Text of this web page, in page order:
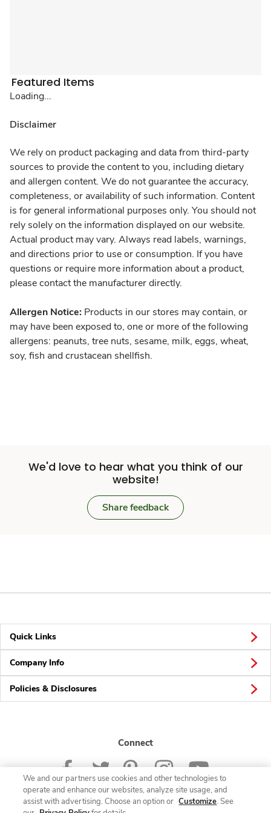
Featured Items
Loading...
Disclaimer
We rely on product packaging and data from third-party
sources to provide the content to you, including dietary
and allergen content. We do not guarantee the accuracy,
completeness, or availability of such information. Content
is for general informational purposes only. You should not
rely solely on the information displayed on our website.
Actual product may vary. Always read labels, warnings,
and directions prior to use or consumption. If you have
questions or require more information about a product,
please contact the manufacturer directly.
Allergen Notice: Products in our stores may contain, or
may have been exposed to, one or more of the following
allergens: peanuts, tree nuts, sesame, milk, eggs, wheat,
soy, fish and crustacean shellfish.
We'd love to hear what you think of our
website!
Share feedback
Quick Links
Company Info
Policies & Disclosures
Connect
We and our partners use cookies and other technologies to
operate and enhance our websites, analyze site usage, and
assist with advertising. Choose an option or Customize. See